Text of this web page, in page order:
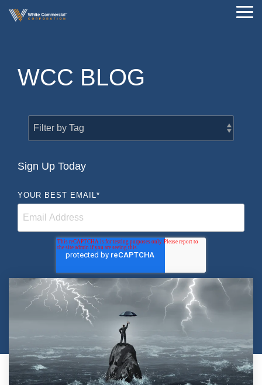
WCC BLOG
Sign Up Today
YOUR BEST EMAIL*